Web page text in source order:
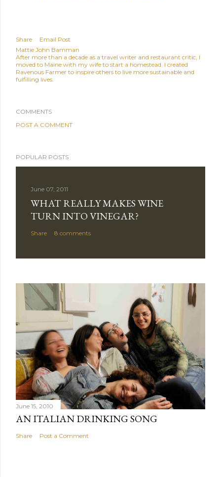
Share
Email Post
Mattie John Bamman
After more than a decade as a travel writer and restaurant critic, I
moved to Maine with my wife to start a homestead. I created
Ravenous Farmer to inspire others to live more sustainable and
fulfilling lives.
COMMENTS
POST A COMMENT
POPULAR POSTS
June 07, 2011
WHAT REALLY MAKES WINE
TURN INTO VINEGAR?
Share 8 comments
June 15, 2010
AN ITALIAN DRINKING SONG
Share Post a Comment